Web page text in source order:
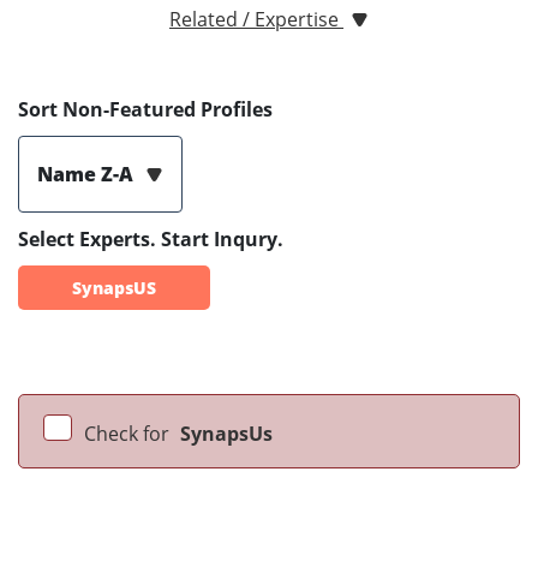
Related / Expertise
Sort Non-Featured Profiles
Name Z-A
Select Experts. Start Inqury.
SynapsUS
Check for SynapsUs